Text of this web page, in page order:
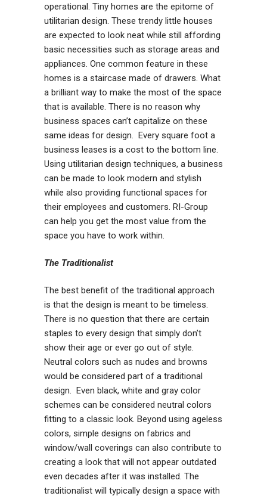
operational. Tiny homes are the epitome of
utilitarian design. These trendy little houses
are expected to look neat while still affording
basic necessities such as storage areas and
appliances. One common feature in these
homes is a staircase made of drawers. What
a brilliant way to make the most of the space
that is available. There is no reason why
business spaces can’t capitalize on these
same ideas for design. Every square foot a
business leases is a cost to the bottom line.
Using utilitarian design techniques, a business
can be made to look modern and stylish
while also providing functional spaces for
their employees and customers. RI-Group
can help you get the most value from the
space you have to work within.
The Traditionalist
The best benefit of the traditional approach
is that the design is meant to be timeless.
There is no question that there are certain
staples to every design that simply don’t
show their age or ever go out of style.
Neutral colors such as nudes and browns
would be considered part of a traditional
design. Even black, white and gray color
schemes can be considered neutral colors
fitting to a classic look. Beyond using ageless
colors, simple designs on fabrics and
window/wall coverings can also contribute to
creating a look that will not appear outdated
even decades after it was installed. The
traditionalist will typically design a space with